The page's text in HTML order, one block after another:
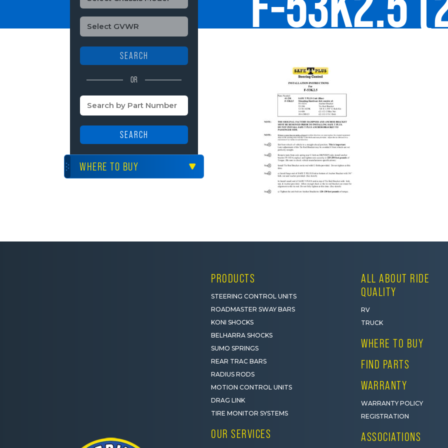
SEARCH
OR
SEARCH
WHERE TO BUY
PRODUCTS
STEERING CONTROL UNITS
ROADMASTER SWAY BARS
KONI SHOCKS
BELHARRA SHOCKS
SUMO SPRINGS
REAR TRAC BARS
RADIUS RODS
MOTION CONTROL UNITS
DRAG LINK
TIRE MONITOR SYSTEMS
OUR SERVICES
ALL ABOUT RIDE
QUALITY
RV
TRUCK
WHERE TO BUY
FIND PARTS
WARRANTY
WARRANTY POLICY
REGISTRATION
ASSOCIATIONS